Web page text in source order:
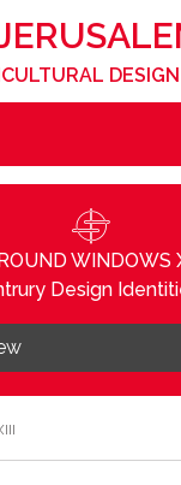
WINDOWS
Design